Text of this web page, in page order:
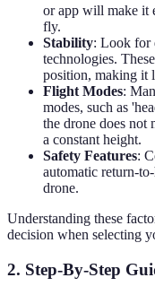
or app will make it
fly.
Stability: Look for
technologies.
position, making it
Flight Modes:
modes, such as
the drone does not
a constant height.
Safety Features:
automatic return-
drone.
Understanding these
decision when selecting
2. Step-By-Step